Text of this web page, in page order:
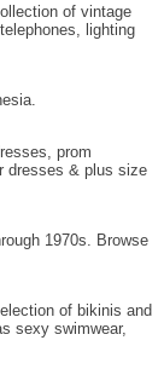
of vintage
lighting
prom
dresses & plus size
1970s. Browse
of bikinis and
sexy swimwear,